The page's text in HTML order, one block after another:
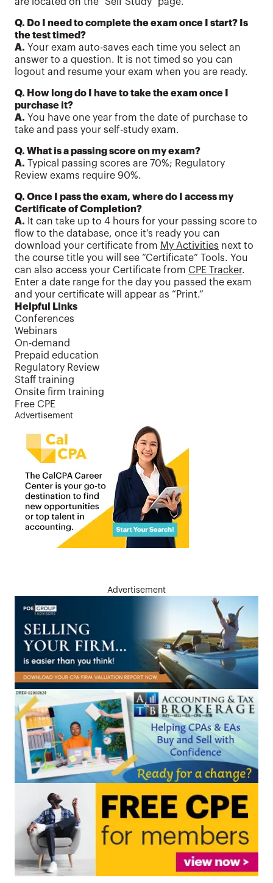
Helpful Links
Conferences
Webinars
On-demand
Prepaid education
Regulatory Review
Staff training
Onsite firm training
Free CPE
Advertisement
Q. Do I need to complete the exam once I start? Is
the test timed?
A. Your exam auto-saves each time you select an
answer to a question. It is not timed so you can
logout and resume your exam when you are ready.
Q. How long do I have to take the exam once I
purchase it?
A. You have one year from the date of purchase to
take and pass your self-study exam.
Q. What is a passing score on my exam?
A. Typical passing scores are 70%; Regulatory
Review exams require 90%.
Q. Once I pass the exam, where do I access my
Certificate of Completion?
A. It can take up to 4 hours for your passing score to
flow to the database, once it’s ready you can
download your certificate from My Activities next to
the course title you will see “Certificate” Tools. You
can also access your Certificate from CPE Tracker.
Enter a date range for the day you passed the exam
and your certificate will appear as “Print.”
Advertisement